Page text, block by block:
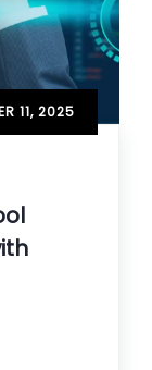
11, 2025